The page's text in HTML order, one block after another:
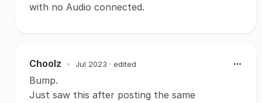
with no Audio connected.
Choolz • Jul 2023 · edited
Bump.
Just saw this after posting the same